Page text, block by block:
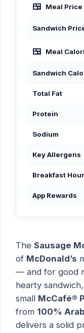
🍱 Meal Price
Sandwich
🍱 Meal
Sandwich
Total Fat
Protein
Sodium
Key Allergens
Breakfast
App Rewards
The Sausage
of McDonald’s
— and for good
hearty
small McCafé®
from 100%
delivers a solid